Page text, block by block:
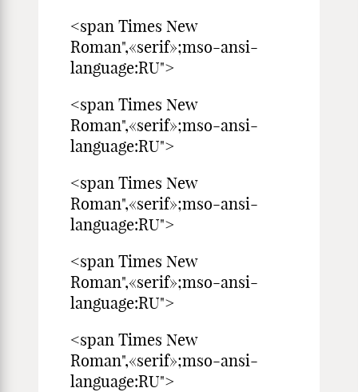
<span Times New
Roman",«serif»;mso-ansi-
language:RU">
<span Times New
Roman",«serif»;mso-ansi-
language:RU">
<span Times New
Roman",«serif»;mso-ansi-
language:RU">
<span Times New
Roman",«serif»;mso-ansi-
language:RU">
<span Times New
Roman",«serif»;mso-ansi-
language:RU">